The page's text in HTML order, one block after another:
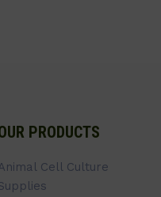
PRODUCTS
Cell Culture